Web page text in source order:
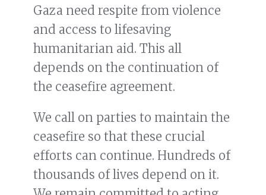
Gaza need respite from violence
and access to lifesaving
humanitarian aid. This all
depends on the continuation of
the ceasefire agreement.
We call on parties to maintain the
ceasefire so that these crucial
efforts can continue. Hundreds of
thousands of lives depend on it.